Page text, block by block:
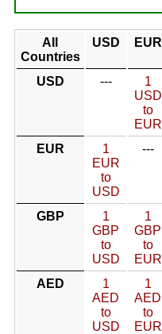
All
Countries
USD EUR
USD ---
1
USD
to
EUR
EUR
1
EUR
to
USD
---
GBP
1
GBP
to
USD
1
GBP
to
EUR
AED
1
AED
to
USD
1
AED
to
EUR